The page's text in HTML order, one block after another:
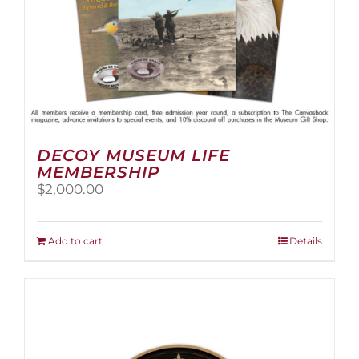
DECOY MUSEUM LIFE
MEMBERSHIP
$2,000.00
Add to cart Details